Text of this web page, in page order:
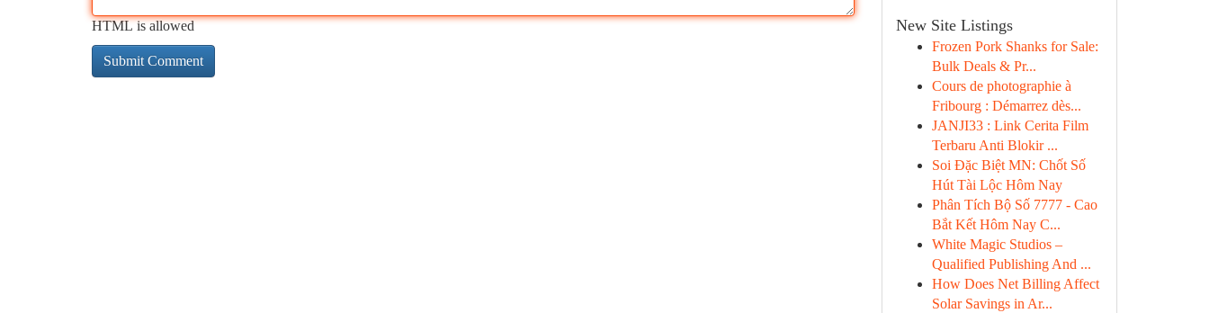
HTML is allowed New Site Listings
Frozen Pork Shanks for Sale:
Bulk Deals & Pr...
Cours de photographie à
Fribourg : Démarrez dès...
JANJI33 : Link Cerita Film
Terbaru Anti Blokir ...
Soi Đặc Biệt MN: Chốt Số
Hút Tài Lộc Hôm Nay
Phân Tích Bộ Số 7777 - Cao
Bắt Kết Hôm Nay C...
White Magic Studios –
Qualified Publishing And ...
How Does Net Billing Affect
Solar Savings in Ar...